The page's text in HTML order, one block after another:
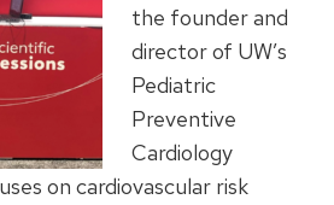
the founder and
director of UW’s
Pediatric
Preventive
Cardiology
on cardiovascular risk